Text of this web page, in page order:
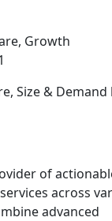
Growth
Size & Demand
of
across
advanced